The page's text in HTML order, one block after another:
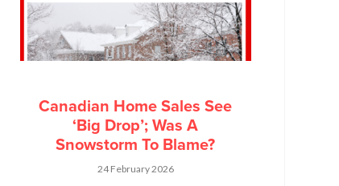
Canadian Home Sales See
‘Big Drop’; Was A
Snowstorm To Blame?
24 February 2026